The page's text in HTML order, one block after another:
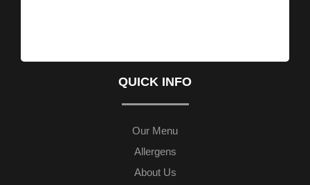
QUICK INFO
Our Menu
Allergens
About Us